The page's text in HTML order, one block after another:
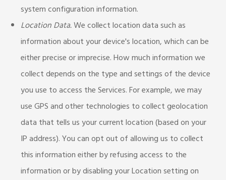
system configuration information.
Location Data.We collect location data such as
information about your device's location, which can be
either precise or imprecise. How much information we
collect depends on the type and settings of the device
you use to access the Services. For example, we may
use GPS and other technologies to collect geolocation
data that tells us your current location (based on your
IP address). You can opt out of allowing us to collect
this information either by refusing access to the
information or by disabling your Location setting on